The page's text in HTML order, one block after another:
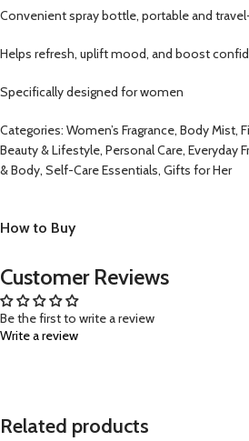
Convenient spray bottle, portable and
Helps refresh, uplift mood, and boost
Specifically designed for women
Categories: Women’s Fragrance, Body Mist,
Beauty & Lifestyle, Personal Care, Everyday
& Body, Self-Care Essentials, Gifts for Her
How to Buy
Customer Reviews
Be the first to write a review
Write a review
Related products